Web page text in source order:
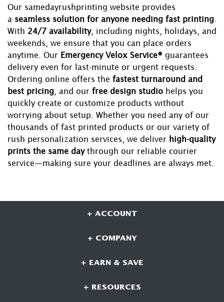
Our samedayrushprinting website provides
a seamless solution for anyone needing fast printing
With 24/7 availability, including nights, holidays, and
weekends, we ensure that you can place orders
anytime. Our Emergency Velox Service® guarantees
delivery even for last-minute or urgent requests.
Ordering online offers the fastest turnaround and
best pricing , and our free design studio helps you
quickly create or customize products without
worrying about setup. Whether you need any of our
thousands of fast printed products or our variety of
rush personalization services, we deliver high-quality
prints the same day through our reliable courier
service—making sure your deadlines are always met.
+ ACCOUNT
+ COMPANY
+ EARN & SAVE
+ RESOURCES